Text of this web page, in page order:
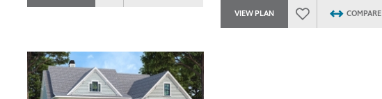
VIEW PLAN COMPARE